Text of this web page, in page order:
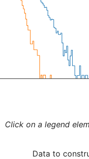
Click on a legend
Data to